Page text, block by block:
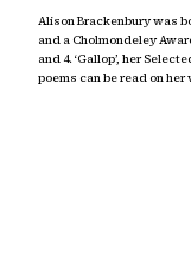
Alison Brackenbury was
and a Cholmondeley
and 4. ‘Gallop’, her
poems can be read on